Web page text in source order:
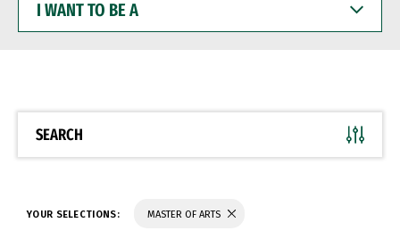
WANT
BE
SEARCH
YOUR SELECTIONS: MASTER OF ARTS